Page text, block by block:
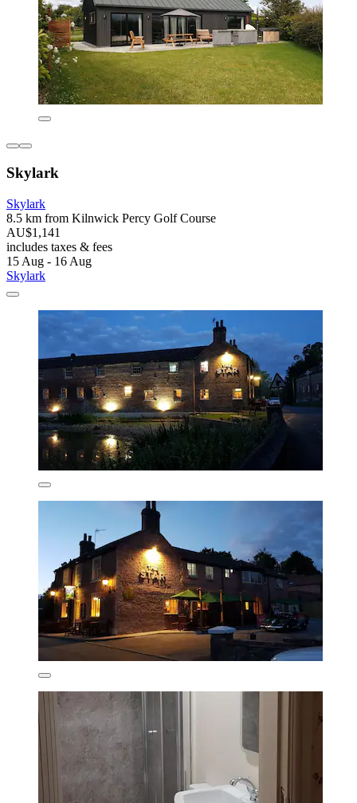
Skylark
Skylark
8.5 km from Kilnwick Percy Golf Course
AU$1,141
includes taxes & fees
15 Aug - 16 Aug
Skylark